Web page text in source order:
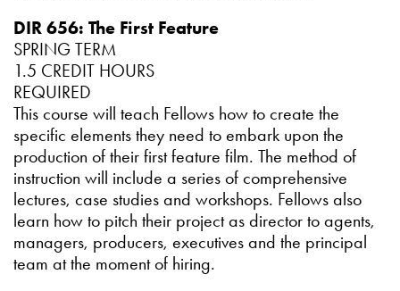
DIR 656: The First Feature
SPRING TERM
1.5 CREDIT HOURS
REQUIRED
This course will teach Fellows how to create the
specific elements they need to embark upon the
production of their first feature film. The method of
instruction will include a series of comprehensive
lectures, case studies and workshops. Fellows also
learn how to pitch their project as director to agents,
managers, producers, executives and the principal
team at the moment of hiring.